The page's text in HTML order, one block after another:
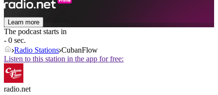
Learn more
The podcast starts in
- 0 sec.
Radio Stations CubanFlow
Listen to this station in the app for free:
radio.net